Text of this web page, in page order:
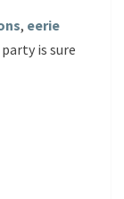
, eerie
is sure